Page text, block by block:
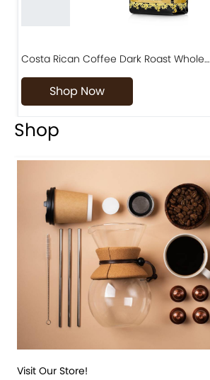
Costa Rican Coffee Dark Roast Whole…
Shop Now
Shop
Visit Our Store!